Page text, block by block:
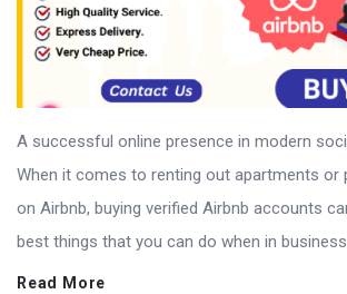
A successful online presence in modern
When it comes to renting out apartments or
on Airbnb, buying verified Airbnb accounts
best things that you can do when in
Read More